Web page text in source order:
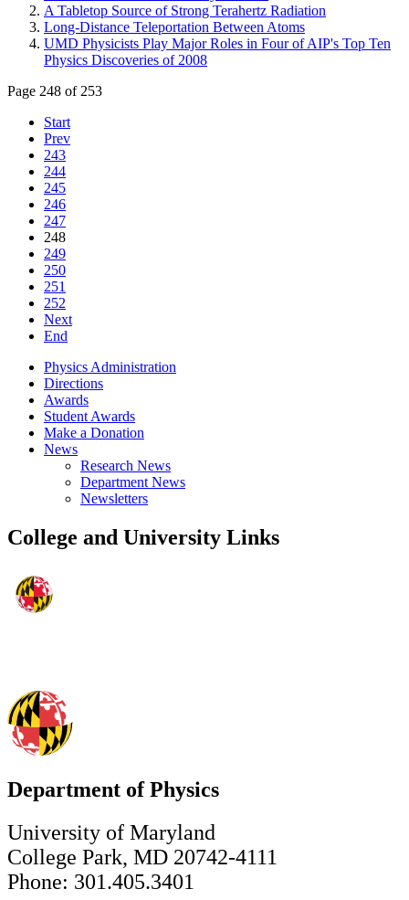
A Tabletop Source of Strong Terahertz Radiation
Long-Distance Teleportation Between Atoms
UMD Physicists Play Major Roles in Four of AIP's Top Ten
Physics Discoveries of 2008
Page 248 of 253
Start
Prev
243
244
245
246
247
248
249
250
251
252
Next
End
Physics Administration
Directions
Awards
Student Awards
Make a Donation
News
Research News
Department News
Newsletters
College and University Links
Department of Physics
University of Maryland
College Park, MD 20742-4111
Phone: 301.405.3401